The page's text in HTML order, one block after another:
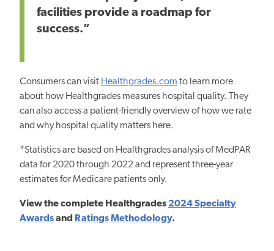
facilities provide a roadmap for
success.”
Consumers can visit Healthgrades.com to learn more
about how Healthgrades measures hospital quality. They
can also access a patient-friendly overview of how we rate
and why hospital quality matters here.
*Statistics are based on Healthgrades analysis of MedPAR
data for 2020 through 2022 and represent three-year
estimates for Medicare patients only.
View the complete Healthgrades 2024 Specialty
Awardsand Ratings Methodology.